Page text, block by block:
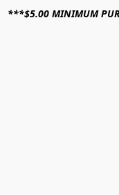
***$5.00 MINIMUM